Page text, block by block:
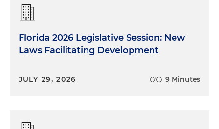
Florida 2026 Legislative Session: New
Laws Facilitating Development
JULY 29, 2026 9 Minutes